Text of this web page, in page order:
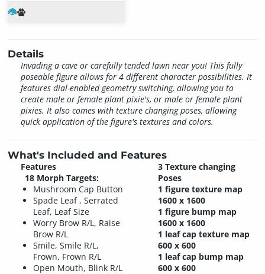
Details
Invading a cave or carefully tended lawn near you! This fully
poseable figure allows for 4 different character possibilities. It
features dial-enabled geometry switching, allowing you to
create male or female plant pixie's, or male or female plant
pixies. It also comes with texture changing poses, allowing
quick application of the figure's textures and colors.
What's Included and Features
Features
18 Morph Targets:
Mushroom Cap Button
Spade Leaf , Serrated
Leaf, Leaf Size
Worry Brow R/L, Raise
Brow R/L
Smile, Smile R/L,
Frown, Frown R/L
Open Mouth, Blink R/L
3 Texture changing
Poses
1 figure texture map
1600 x 1600
1 figure bump map
1600 x 1600
1 leaf cap texture map
600 x 600
1 leaf cap bump map
600 x 600